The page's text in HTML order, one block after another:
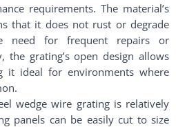
requirements. The material’s
that it does not rust or degrade
need for frequent repairs or
the grating’s open design allows
it ideal for environments where
wedge wire grating is relatively
panels can be easily cut to size